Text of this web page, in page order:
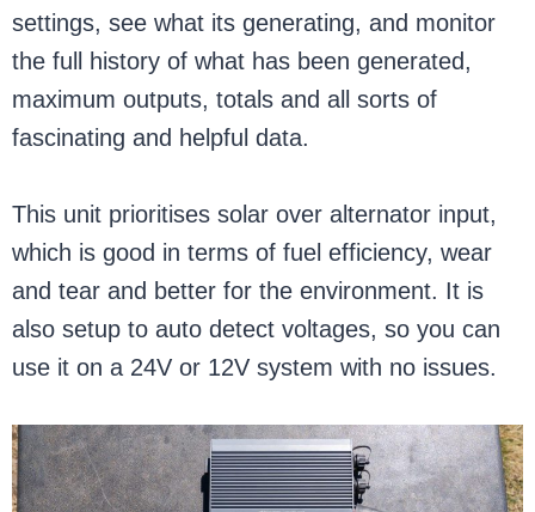
settings, see what its generating, and monitor
the full history of what has been generated,
maximum outputs, totals and all sorts of
fascinating and helpful data.
This unit prioritises solar over alternator input,
which is good in terms of fuel efficiency, wear
and tear and better for the environment. It is
also setup to auto detect voltages, so you can
use it on a 24V or 12V system with no issues.